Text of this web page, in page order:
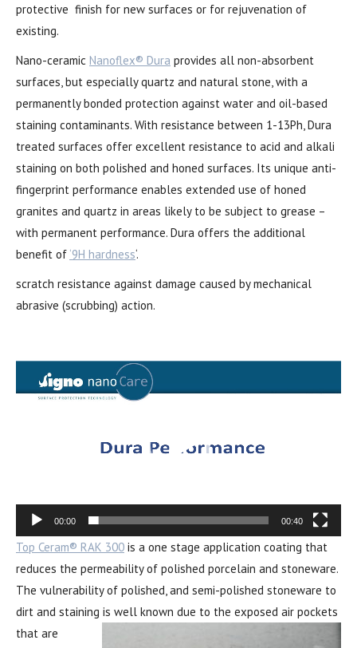
protective finish for new surfaces or for rejuvenation of
existing.
Nano-ceramic Nanoflex® Dura provides all non-absorbent
surfaces, but especially quartz and natural stone, with a
permanently bonded protection against water and oil-based
staining contaminants. With resistance between 1-13Ph, Dura
treated surfaces offer excellent resistance to acid and alkali
staining on both polished and honed surfaces. Its unique anti-
fingerprint performance enables extended use of honed
granites and quartz in areas likely to be subject to grease –
with permanent performance. Dura offers the additional
benefit of ‘9H hardness‘.
scratch resistance against damage caused by mechanical
abrasive (scrubbing) action.
Video
Player
00:00 00:40
Top Ceram® RAK 300 is a one stage application coating that
reduces the permeability of polished porcelain and stoneware.
The vulnerability of polished, and semi-polished stoneware to
dirt and staining is well known due to the exposed air pockets
that are